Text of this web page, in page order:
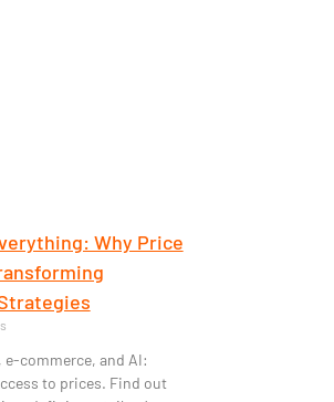
Why Price
commerce, and AI:
to prices. Find out